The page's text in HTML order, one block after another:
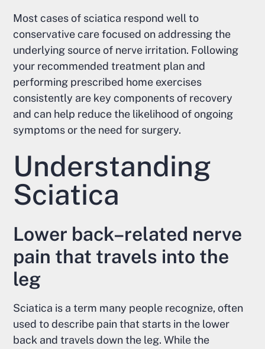
Most cases of sciatica respond well to
conservative care focused on addressing the
underlying source of nerve irritation. Following
your recommended treatment plan and
performing prescribed home exercises
consistently are key components of recovery
and can help reduce the likelihood of ongoing
symptoms or the need for surgery.
Understanding
Sciatica
Lower back–related nerve
pain that travels into the
leg
Sciatica is a term many people recognize, often
used to describe pain that starts in the lower
back and travels down the leg. While the